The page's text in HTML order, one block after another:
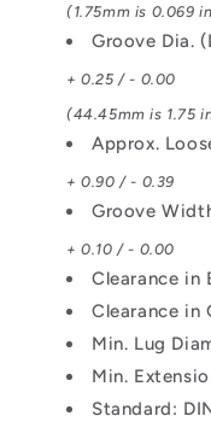
(1.75mm is 0.069
Groove Dia.
+ 0.25 / - 0.00
(44.45mm is 1.75
Approx.
+ 0.90 / - 0.39
Groove
+ 0.10 / - 0.00
Clearance in
Clearance in
Min. Lug
Min.
Standard: